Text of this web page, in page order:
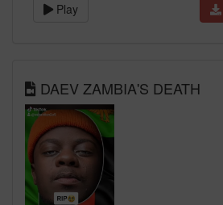
Play
DAEV ZAMBIA'S DEATH